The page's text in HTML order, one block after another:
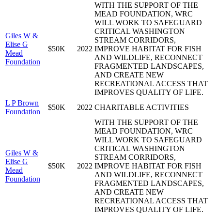
Giles W &
Elise G
Mead
Foundation
$50K 2022
WITH THE SUPPORT OF THE
MEAD FOUNDATION, WRC
WILL WORK TO SAFEGUARD
CRITICAL WASHINGTON
STREAM CORRIDORS,
IMPROVE HABITAT FOR FISH
AND WILDLIFE, RECONNECT
FRAGMENTED LANDSCAPES,
AND CREATE NEW
RECREATIONAL ACCESS THAT
IMPROVES QUALITY OF LIFE.
L P Brown
Foundation
$50K 2022 CHARITABLE ACTIVITIES
Giles W &
Elise G
Mead
Foundation
$50K 2022
WITH THE SUPPORT OF THE
MEAD FOUNDATION, WRC
WILL WORK TO SAFEGUARD
CRITICAL WASHINGTON
STREAM CORRIDORS,
IMPROVE HABITAT FOR FISH
AND WILDLIFE, RECONNECT
FRAGMENTED LANDSCAPES,
AND CREATE NEW
RECREATIONAL ACCESS THAT
IMPROVES QUALITY OF LIFE.